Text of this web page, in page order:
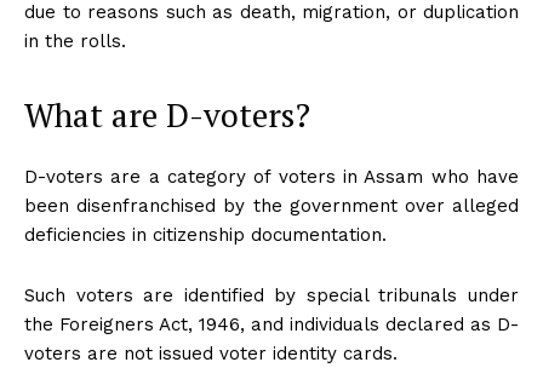
due to reasons such as death, migration, or duplication
in the rolls.
What are D-voters?
D-voters are a category of voters in Assam who have
been disenfranchised by the government over alleged
deficiencies in citizenship documentation.
Such voters are identified by special tribunals under
the Foreigners Act, 1946, and individuals declared as D-
voters are not issued voter identity cards.